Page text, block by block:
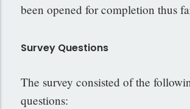
been opened for completion thus
Survey Questions
The survey consisted of the
questions: